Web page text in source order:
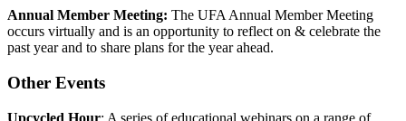
Annual Member Meeting: The UFA Annual Member Meeting
occurs virtually and is an opportunity to reflect on & celebrate the
past year and to share plans for the year ahead.
Other Events
Upcycled Hour: A series of educational webinars on a range of